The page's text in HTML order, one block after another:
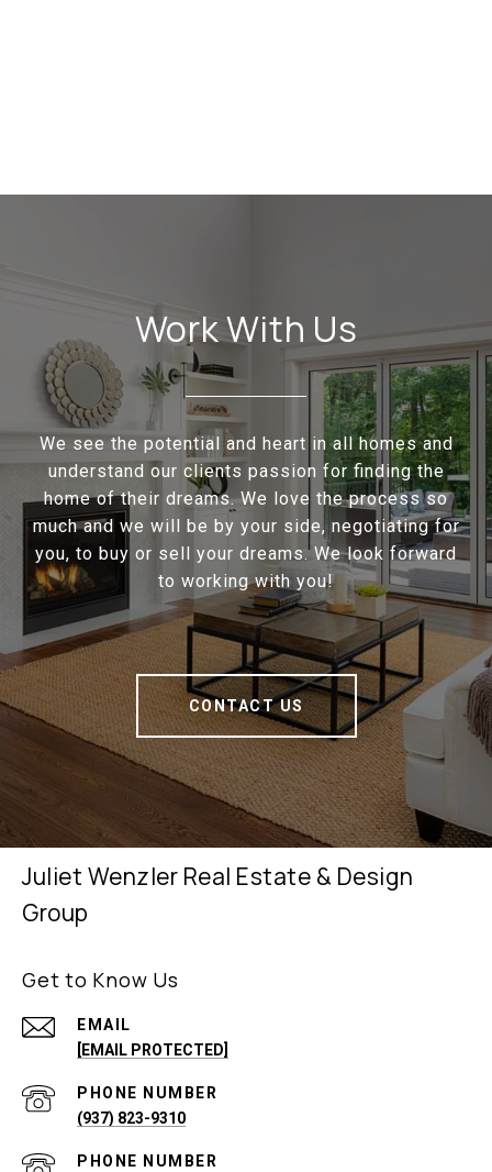
Work With Us
We see the potential and heart in all homes and
understand our clients passion for finding the
home of their dreams. We love the process so
much and we will be by your side, negotiating for
you, to buy or sell your dreams. We look forward
to working with you!
CONTACT US
Juliet Wenzler Real Estate & Design
Group
Get to Know Us
EMAIL
[EMAIL PROTECTED]
PHONE NUMBER
(937) 823-9310
PHONE NUMBER